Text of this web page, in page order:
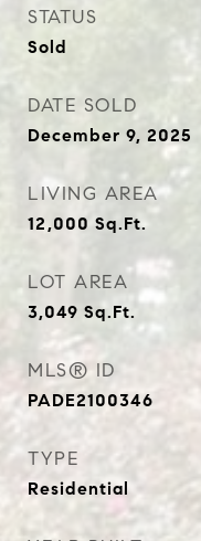
STATUS
Sold
DATE SOLD
December 9, 2025
LIVING AREA
12,000 Sq.Ft.
LOT AREA
3,049 Sq.Ft.
MLS® ID
PADE2100346
TYPE
Residential